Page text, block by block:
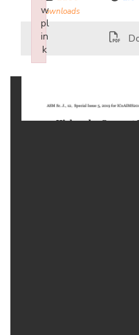
downloads
w
pl
in
k
Failed to initialize